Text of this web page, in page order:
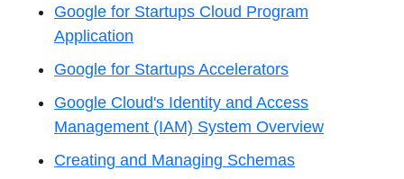
Google for Startups Cloud Program
Application
Google for Startups Accelerators
Google Cloud's Identity and Access
Management (IAM) System Overview
Creating and Managing Schemas